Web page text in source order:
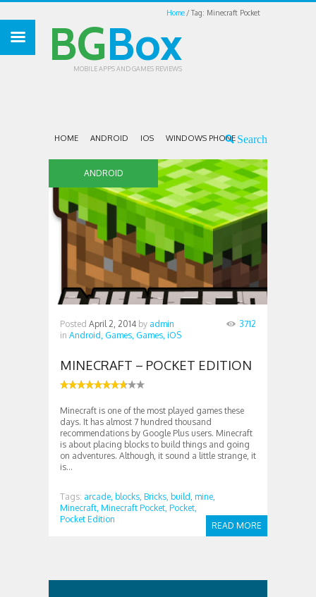
Home Tag: Minecraft Pocket
BGBox
MOBILE APPS AND GAMES REVIEWS
HOME ANDROID IOS WINDOWS PHONE
ANDROID
Posted April 2, 2014 by admin
in Android, Games, Games, iOS
3712
MINECRAFT – POCKET EDITION
Minecraft is one of the most played games these
days. It has almost 7 hundred thousand
recommendations by Google Plus users. Minecraft
is about placing blocks to build things and going
on adventures. Although, it sound a little strange, it
is...
READ MORE
Tags: arcade, blocks, Bricks, build, mine,
Minecraft, Minecraft Pocket, Pocket,
Pocket Edition